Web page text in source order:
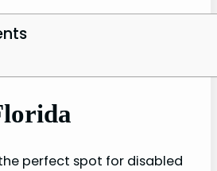
perfect spot for disabled